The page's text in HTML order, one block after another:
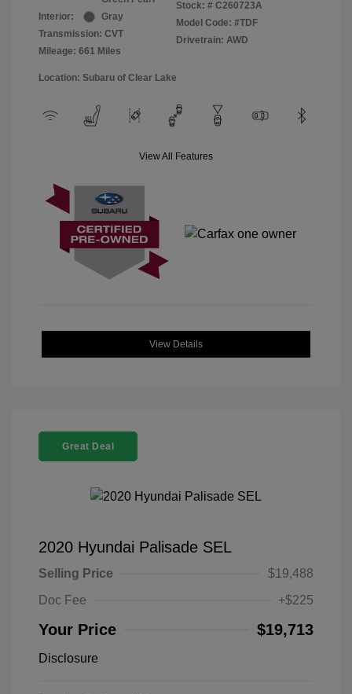
Interior:
Gray
Transmission: CVT
Mileage: 661 Miles
Stock: # C260723A
Model Code: #TDF
Drivetrain: AWD
Location: Subaru of Clear Lake
View All Features
View Details
Great Deal
2020 Hyundai Palisade SEL
Selling Price
$19,488
Doc Fee
+$225
Your Price $19,713
Disclosure